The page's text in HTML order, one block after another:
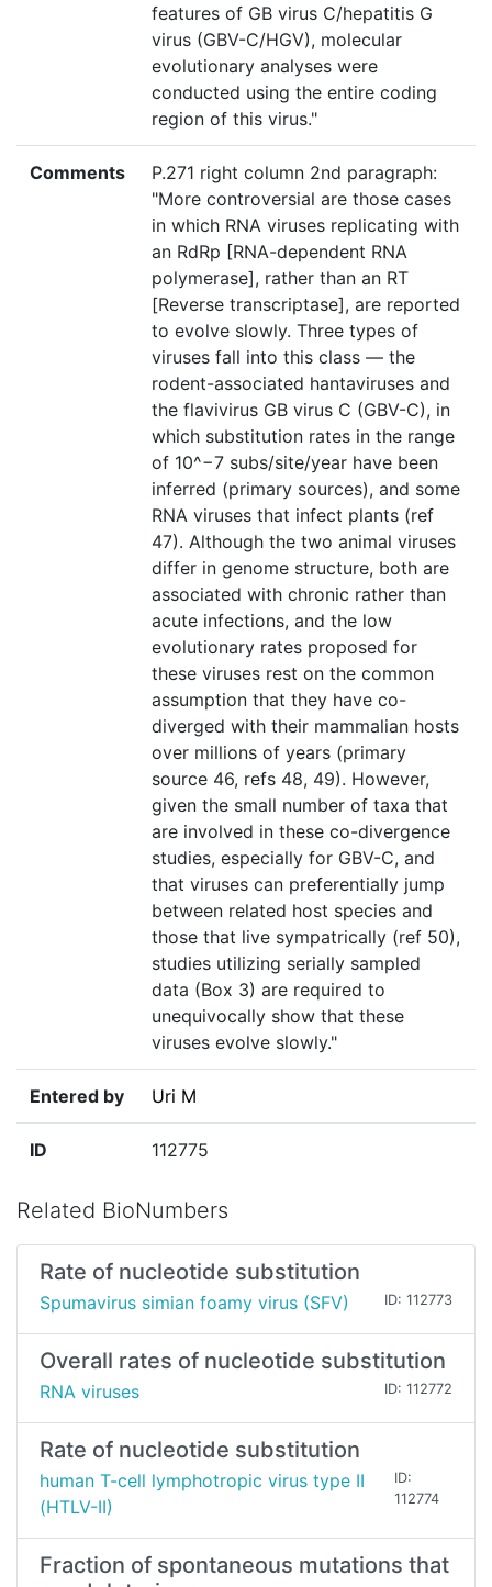
features of GB virus C/hepatitis G
virus (GBV-C/HGV), molecular
evolutionary analyses were
conducted using the entire coding
region of this virus."
Comments
P.271 right column 2nd paragraph:
"More controversial are those cases
in which RNA viruses replicating with
an RdRp [RNA-dependent RNA
polymerase], rather than an RT
[Reverse transcriptase], are reported
to evolve slowly. Three types of
viruses fall into this class — the
rodent-associated hantaviruses and
the flavivirus GB virus C (GBV-C), in
which substitution rates in the range
of 10^−7 subs/site/year have been
inferred (primary sources), and some
RNA viruses that infect plants (ref
47). Although the two animal viruses
differ in genome structure, both are
associated with chronic rather than
acute infections, and the low
evolutionary rates proposed for
these viruses rest on the common
assumption that they have co-
diverged with their mammalian hosts
over millions of years (primary
source 46, refs 48, 49). However,
given the small number of taxa that
are involved in these co-divergence
studies, especially for GBV-C, and
that viruses can preferentially jump
between related host species and
those that live sympatrically (ref 50),
studies utilizing serially sampled
data (Box 3) are required to
unequivocally show that these
viruses evolve slowly."
Entered by Uri M
ID 112775
Related BioNumbers
Rate of nucleotide substitution
Spumavirus simian foamy virus (SFV) ID: 112773
Overall rates of nucleotide substitution
RNA viruses ID: 112772
Rate of nucleotide substitution
human T-cell lymphotropic virus type II
(HTLV-II)
ID:
112774
Fraction of spontaneous mutations that